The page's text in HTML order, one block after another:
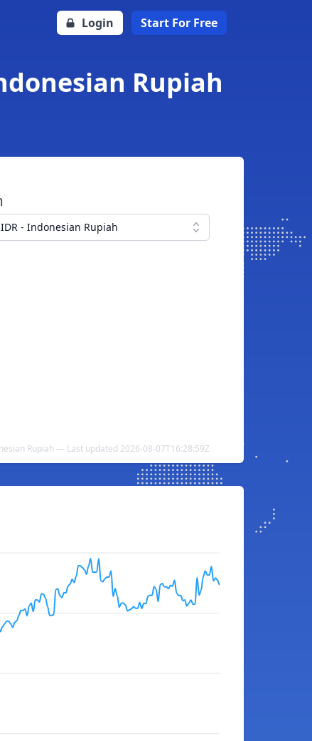
Login Start For Free
Rupiah
IDR - Indonesian Rupiah
Rupiah — Last updated 2026-08-07T16:28:59Z